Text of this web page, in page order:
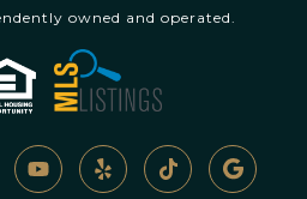
owned and operated.